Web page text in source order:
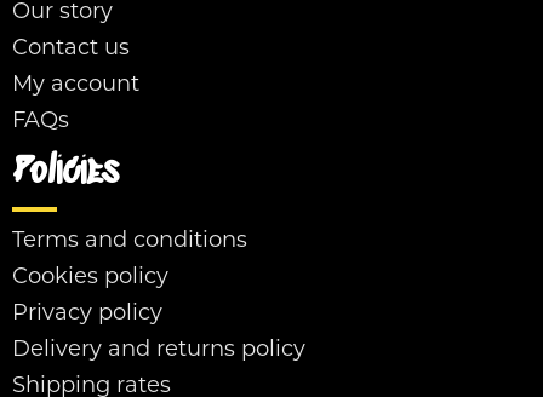
Our story
Contact us
My account
FAQs
Policies
Terms and conditions
Cookies policy
Privacy policy
Delivery and returns policy
Shipping rates